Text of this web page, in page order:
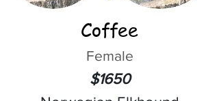
Coffee
Female
$1650